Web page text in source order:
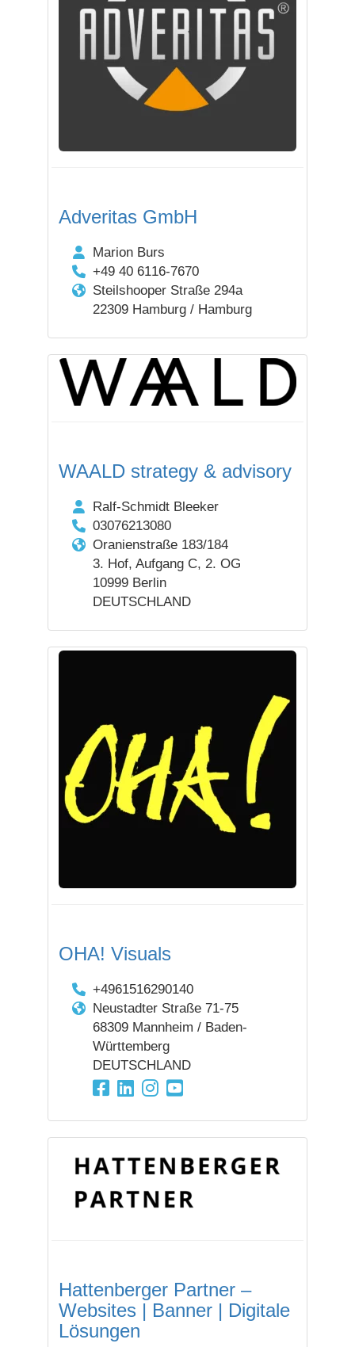
Adveritas GmbH
Marion Burs
+49 40 6116-7670
Steilshooper Straße 294a
22309 Hamburg / Hamburg
WAALD strategy & advisory
Ralf-Schmidt Bleeker
03076213080
Oranienstraße 183/184
3. Hof, Aufgang C, 2. OG
10999 Berlin
DEUTSCHLAND
OHA! Visuals
+4961516290140
Neustadter Straße 71-75
68309 Mannheim / Baden-
Württemberg
DEUTSCHLAND
Hattenberger Partner –
Websites | Banner | Digitale
Lösungen